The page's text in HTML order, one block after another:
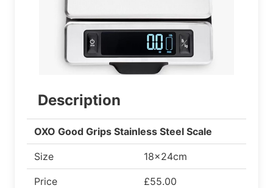
Description
OXO Good Grips Stainless Steel Scale
Size 18x24cm
Price £55.00